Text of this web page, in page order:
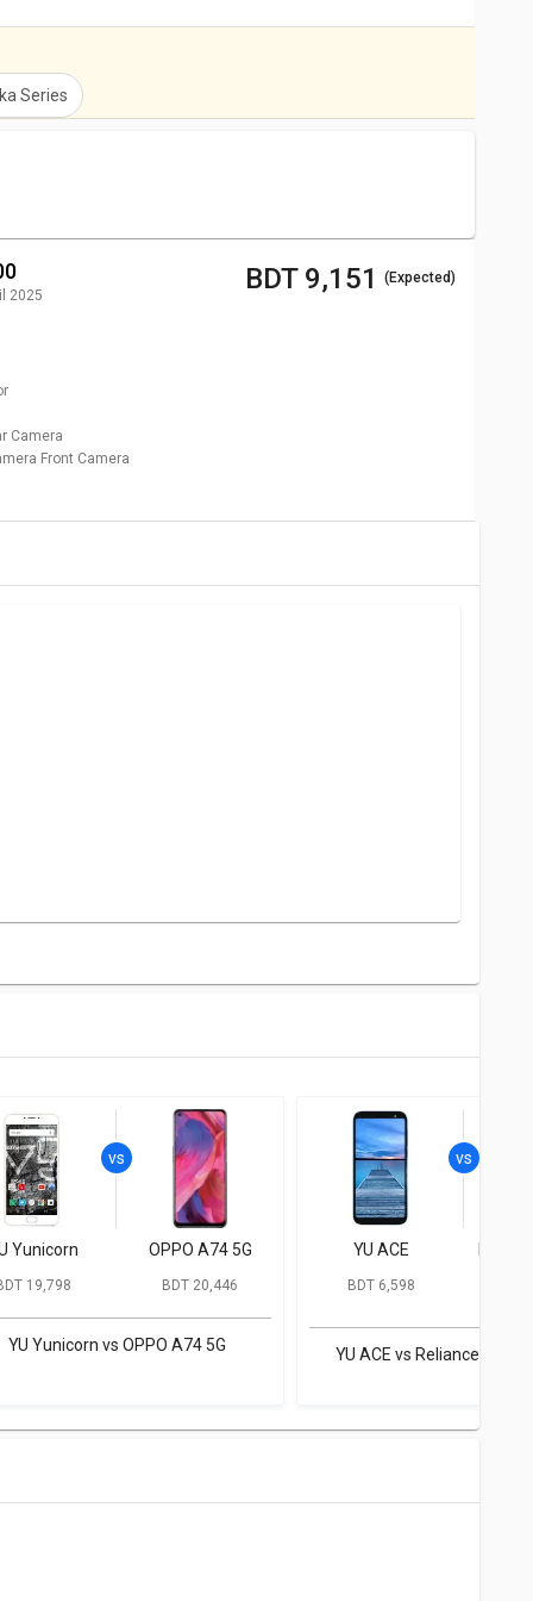
Series
2025 BDT 9,151 (Expected)
Camera
Front Camera
Yunicorn
19,798
OPPO A74 5G
BDT 20,446
YU Yunicorn vs OPPO A74 5G
YU ACE
BDT 6,598
YU ACE vs Reliance